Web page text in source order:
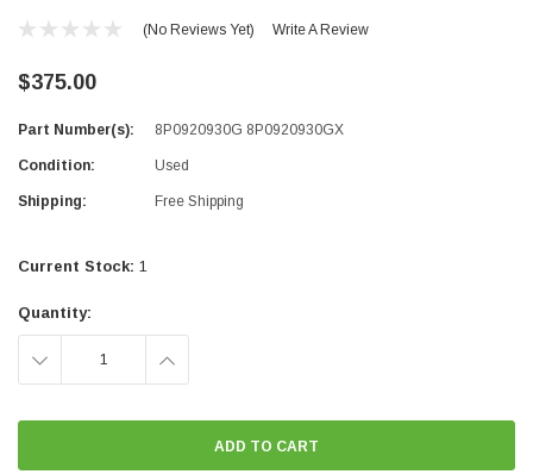
(No Reviews Yet) Write A Review
$375.00
Part Number(s): 8P0920930G 8P0920930GX
Condition: Used
Shipping: Free Shipping
Current Stock: 1
Quantity:
DECREASE INCREASE